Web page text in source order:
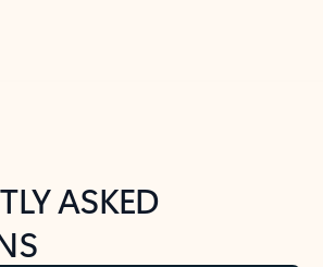
What's new tab section
ASKED